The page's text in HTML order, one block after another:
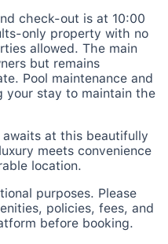
check-out is at 10:00
only property with no
allowed. The main
but remains
Pool maintenance and
your stay to maintain the
at this beautifully
meets convenience
location.
purposes. Please
policies, fees, and
before booking.